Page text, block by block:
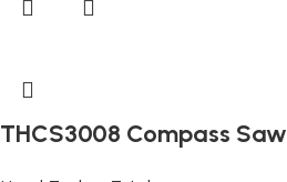
THCS3008 Compass Saw